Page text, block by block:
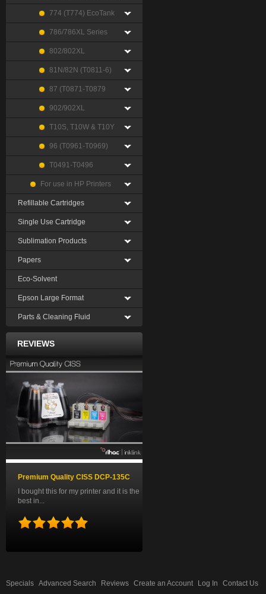
774 (T774) EcoTank
786/786XL Series
802/802XL
81N/82N (T0811-6)
87 (T0871-T0879
902/902XL
T10S, T10W & T10Y
96 (T0961-T0969)
T0491-T0496
For use in HP Printers
Refillable Cartridges
Single Use Cartridge
Sublimation Products
Papers
Eco-Solvent
Epson Large Format
Parts & Cleaning Fluid
REVIEWS
Premium Quality CISS DCP-135C
I bought this for my printer and it is the
best in...
Specials Advanced Search Reviews Create an Account Log In Contact Us